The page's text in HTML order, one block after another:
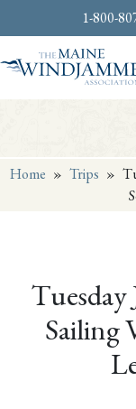
content or
1-800-
Home » Trips »
Tuesday
Sailing